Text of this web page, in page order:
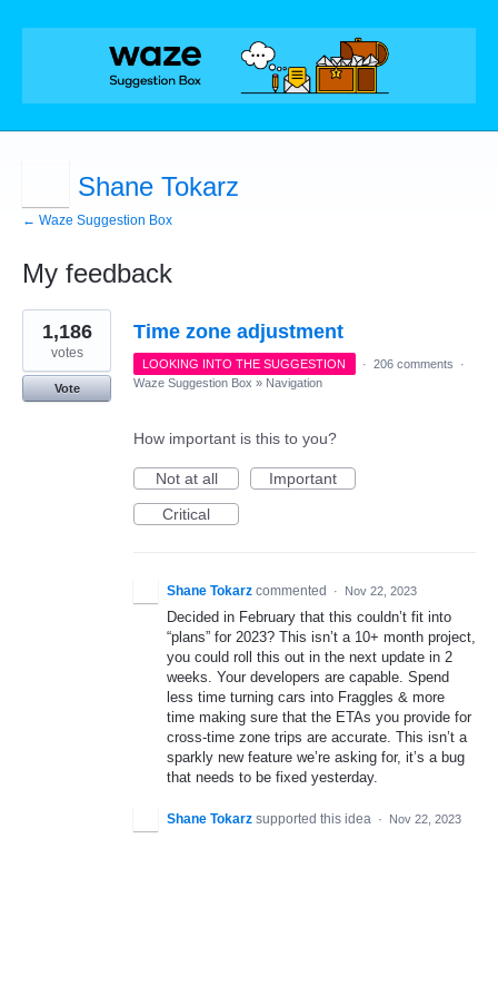
Shane Tokarz
← Waze Suggestion Box
My feedback
1
result
found
Time zone adjustment
1,186
votes
Vote
LOOKING INTO THE SUGGESTION · 206 comments
·
Waze Suggestion Box » Navigation
How important is this to you?
Not at all
Important
Critical
Shane Tokarz commented · Nov 22, 2023
Decided in February that this couldn’t fit into
“plans” for 2023? This isn’t a 10+ month project,
you could roll this out in the next update in 2
weeks. Your developers are capable. Spend
less time turning cars into Fraggles & more
time making sure that the ETAs you provide for
cross-time zone trips are accurate. This isn’t a
sparkly new feature we’re asking for, it’s a bug
that needs to be fixed yesterday.
Shane Tokarz supported this idea · Nov 22, 2023